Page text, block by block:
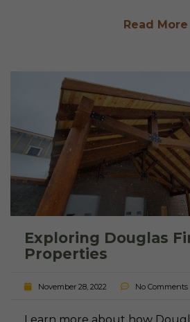
Read More
Exploring Douglas
Properties
November 28, 2022 No Comments